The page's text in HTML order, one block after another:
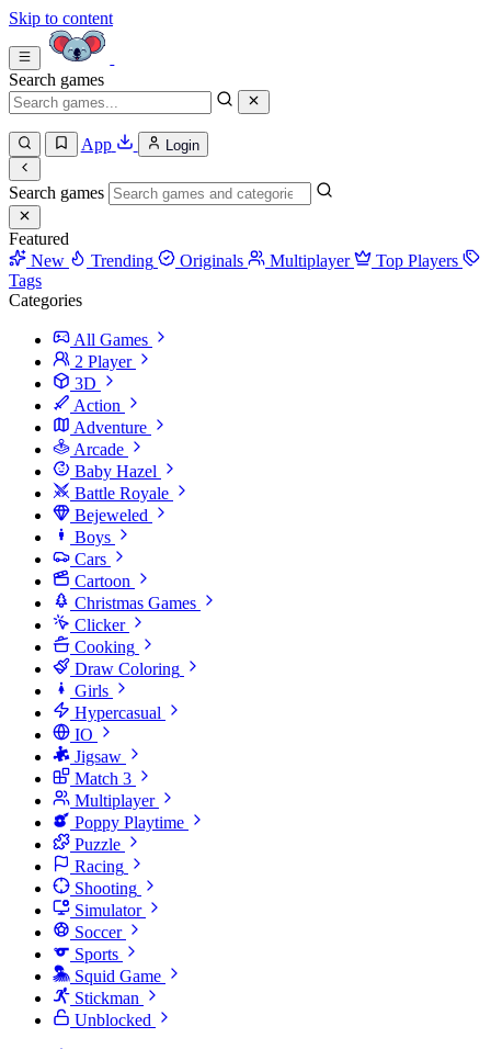
Skip to content
Search games
App Login
Search games
Featured
New
Trending Originals Multiplayer
Top Players
Tags
Categories
All Games
2 Player
3D
Action
Adventure
Arcade
Baby Hazel
Battle Royale
Bejeweled
Boys
Cars
Cartoon
Christmas Games
Clicker
Cooking
Draw Coloring
Girls
Hypercasual
IO
Jigsaw
Match 3
Multiplayer
Poppy Playtime
Puzzle
Racing
Shooting
Simulator
Soccer
Sports
Squid Game
Stickman
Unblocked